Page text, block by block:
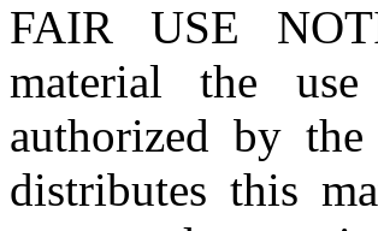
FAIR USE
material the
authorized by
distributes this